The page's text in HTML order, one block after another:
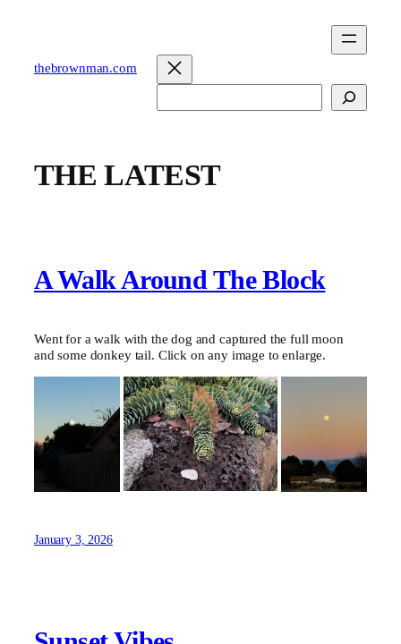
thebrownman.com
THE LATEST
A Walk Around The Block
Went for a walk with the dog and captured the full moon
and some donkey tail. Click on any image to enlarge.
January 3, 2026